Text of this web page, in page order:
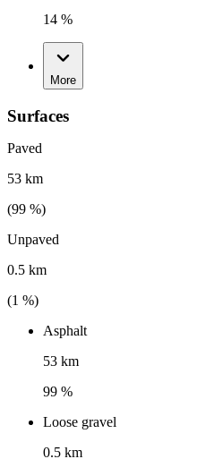
14 %
More
Surfaces
Paved
53 km
(99 %)
Unpaved
0.5 km
(1 %)
Asphalt
53 km
99 %
Loose gravel
0.5 km